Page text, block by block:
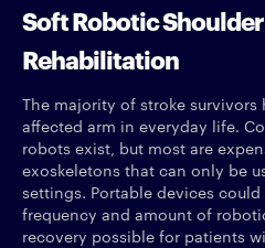
Soft Robotic
Rehabilitation
The majority of stroke
affected arm in everyday life.
robots exist, but most are
exoskeletons that can only be
settings. Portable devices
frequency and amount of
recovery possible for patients